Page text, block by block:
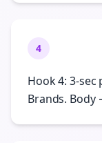
4
Hook 4: 3-
Brands. Body